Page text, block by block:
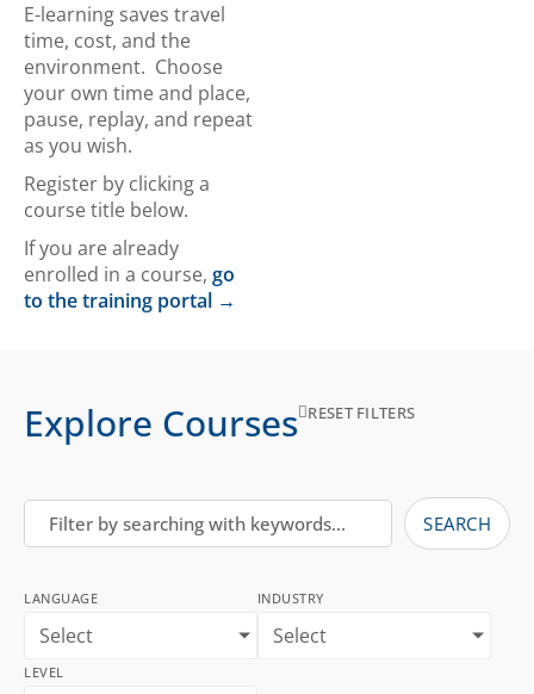
E-learning saves travel
time, cost, and the
environment. Choose
your own time and place,
pause, replay, and repeat
as you wish.
Register by clicking a
course title below.
If you are already
enrolled in a course, go
to the training portal →
Explore Courses RESET FILTERS
SEARCH
LANGUAGE
Select
INDUSTRY
Select
LEVEL